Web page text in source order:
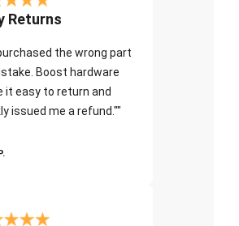
Returns
the wrong part
Boost hardware
it easy to return and
issued me a refund.""